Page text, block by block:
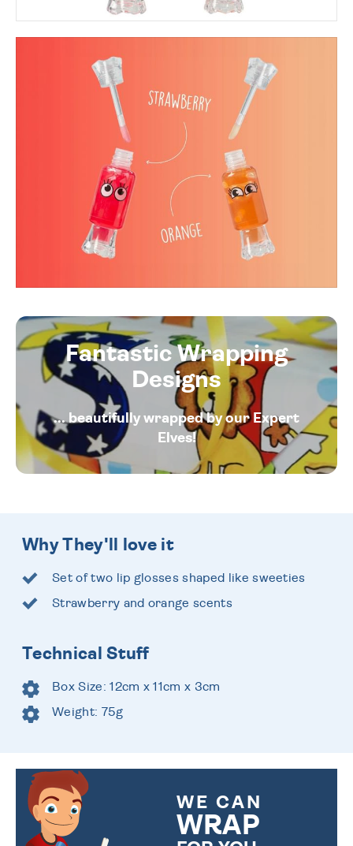
Fantastic Wrapping
Designs
... beautifully wrapped by our Expert
Elves!
Why They'll love it
Set of two lip glosses shaped like sweeties
Strawberry and orange scents
Technical Stuff
Box Size: 12cm x 11cm x 3cm
Weight: 75g
WE CAN
WRAP